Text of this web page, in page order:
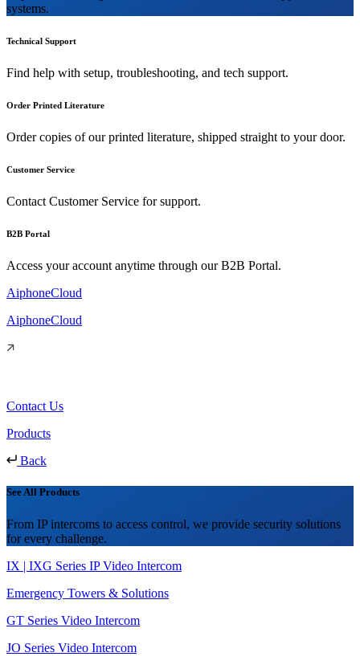
systems.
Technical Support
Find help with setup, troubleshooting, and tech support.
Order Printed Literature
Order copies of our printed literature, shipped straight to your door.
Customer Service
Contact Customer Service for support.
B2B Portal
Access your account anytime through our B2B Portal.
AiphoneCloud
AiphoneCloud
Contact Us
Products
Back
See All Products
From IP intercoms to access control, we provide security solutions
for every challenge.
IX | IXG Series IP Video Intercom
Emergency Towers & Solutions
GT Series Video Intercom
JO Series Video Intercom